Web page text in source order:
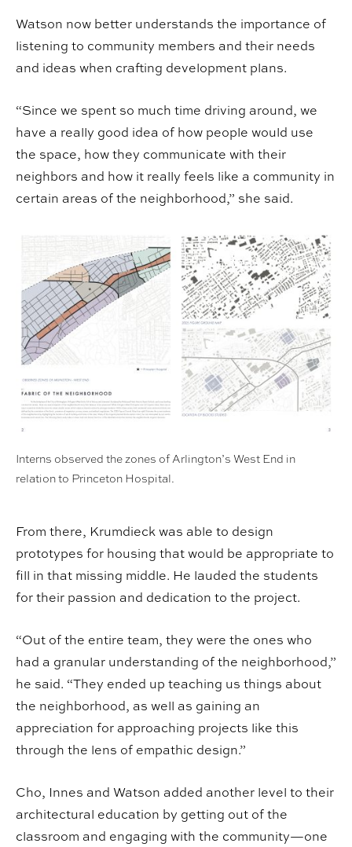
Watson now better understands the importance of
listening to community members and their needs
and ideas when crafting development plans.
“Since we spent so much time driving around, we
have a really good idea of how people would use
the space, how they communicate with their
neighbors and how it really feels like a community in
certain areas of the neighborhood,” she said.
Interns observed the zones of Arlington’s West End in
relation to Princeton Hospital.
From there, Krumdieck was able to design
prototypes for housing that would be appropriate to
fill in that missing middle. He lauded the students
for their passion and dedication to the project.
“Out of the entire team, they were the ones who
had a granular understanding of the neighborhood,”
he said. “They ended up teaching us things about
the neighborhood, as well as gaining an
appreciation for approaching projects like this
through the lens of empathic design.”
Cho, Innes and Watson added another level to their
architectural education by getting out of the
classroom and engaging with the community—one